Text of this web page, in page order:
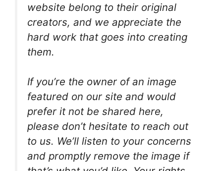
website belong to their original
creators, and we appreciate the
hard work that goes into creating
them.
If you’re the owner of an image
featured on our site and would
prefer it not be shared here,
please don’t hesitate to reach out
to us. We’ll listen to your concerns
and promptly remove the image if